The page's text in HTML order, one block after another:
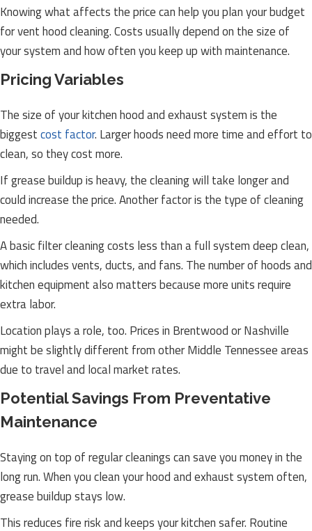
Knowing what affects the price can help you plan your budget
for vent hood cleaning. Costs usually depend on the size of
your system and how often you keep up with maintenance.
Pricing Variables
The size of your kitchen hood and exhaust system is the
biggestcost factor. Larger hoods need more time and effort to
clean, so they cost more.
If grease buildup is heavy, the cleaning will take longer and
could increase the price. Another factor is the type of cleaning
needed.
A basic filter cleaning costs less than a full system deep clean,
which includes vents, ducts, and fans. The number of hoods and
kitchen equipment also matters because more units require
extra labor.
Location plays a role, too. Prices in Brentwood or Nashville
might be slightly different from other Middle Tennessee areas
due to travel and local market rates.
Potential Savings From Preventative
Maintenance
Staying on top of regular cleanings can save you money in the
long run. When you clean your hood and exhaust system often,
grease buildup stays low.
This reduces fire risk and keeps your kitchen safer. Routine